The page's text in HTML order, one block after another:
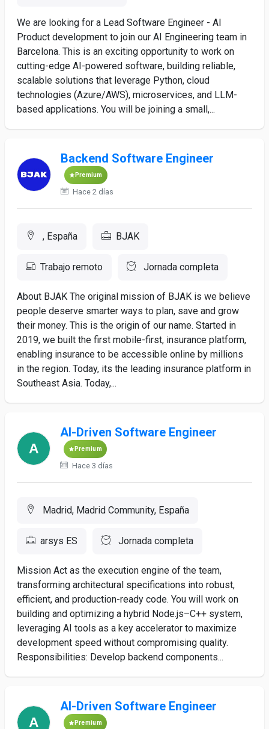
We are looking for a Lead Software Engineer - AI
Product development to join our AI Engineering team in
Barcelona. This is an exciting opportunity to work on
cutting-edge AI-powered software, building reliable,
scalable solutions that leverage Python, cloud
technologies (Azure/AWS), microservices, and LLM-
based applications. You will be joining a small,...
Backend Software Engineer
Premium
Hace 2 días
, España BJAK
Trabajo remoto Jornada completa
About BJAK The original mission of BJAK is we believe
people deserve smarter ways to plan, save and grow
their money. This is the origin of our name. Started in
2019, we built the first mobile-first, insurance platform,
enabling insurance to be accessible online by millions
in the region. Today, its the leading insurance platform in
Southeast Asia. Today,...
AI-Driven Software Engineer
Premium
Hace 3 días
Madrid, Madrid Community, España
arsys ES Jornada completa
Mission Act as the execution engine of the team,
transforming architectural specifications into robust,
efficient, and production-ready code. You will work on
building and optimizing a hybrid Node.js–C++ system,
leveraging AI tools as a key accelerator to maximize
development speed without compromising quality.
Responsibilities: Develop backend components...
AI-Driven Software Engineer
Premium